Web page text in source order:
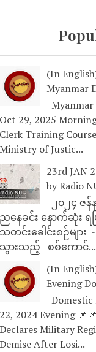
(In
Myanmar
Myanmar
Oct 29, 2025
Clerk Training
Ministry of Justic...
23rd JAN
by Radio
၂၀၂၄ ဇ
ညနေခင်း နောက်ဆုံး ရ
သတင်းခေါင်းစဉ်မျာ
သွားသည့် စစ်ကောင်...
(In
Evening
Domestic
22, 2024 Evening
Declares Military
Demise After Losi...